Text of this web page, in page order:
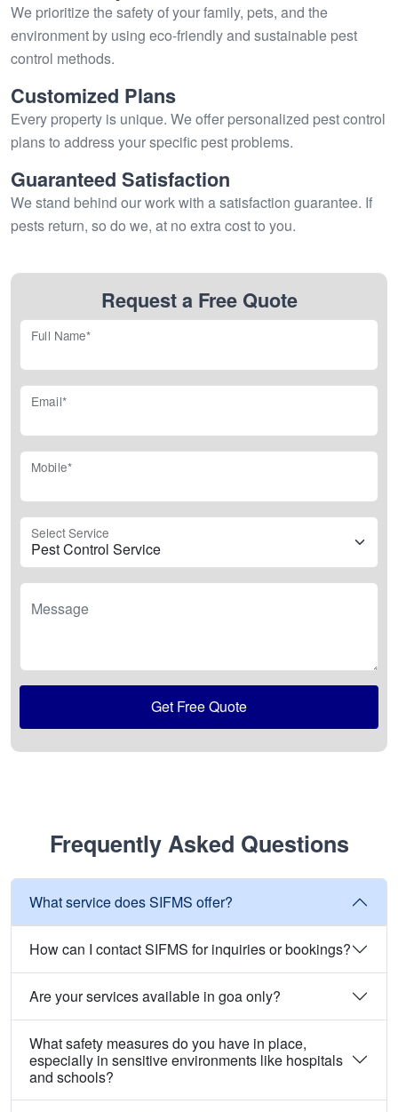
We prioritize the safety of your family, pets, and the
environment by using eco-friendly and sustainable pest
control methods.
Customized Plans
Every property is unique. We offer personalized pest control
plans to address your specific pest problems.
Guaranteed Satisfaction
We stand behind our work with a satisfaction guarantee. If
pests return, so do we, at no extra cost to you.
Request a Free Quote
Full Name*
Email*
Mobile*
Select Service
Message
Get Free Quote
Frequently Asked Questions
What service does SIFMS offer?
How can I contact SIFMS for inquiries or bookings?
Are your services available in goa only?
What safety measures do you have in place,
especially in sensitive environments like hospitals
and schools?